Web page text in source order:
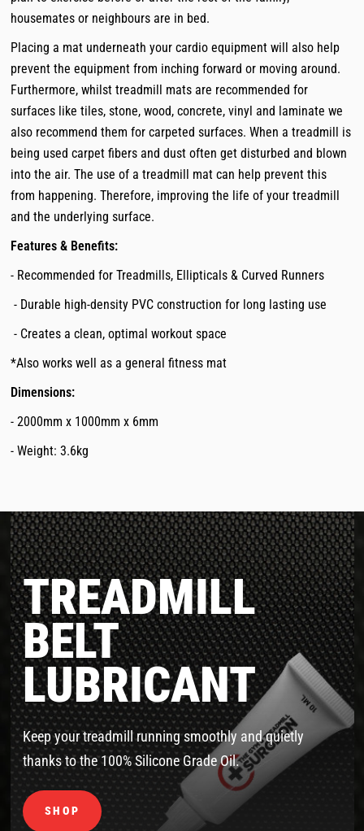
housemates or neighbours are in bed.
Placing a mat underneath your cardio equipment will also help
prevent the equipment from inching forward or moving around.
Furthermore, whilst treadmill mats are recommended for
surfaces like tiles, stone, wood, concrete, vinyl and laminate we
also recommend them for carpeted surfaces. When a treadmill is
being used carpet fibers and dust often get disturbed and blown
into the air. The use of a treadmill mat can help prevent this
from happening. Therefore, improving the life of your treadmill
and the underlying surface.
Features & Benefits:
- Recommended for Treadmills, Ellipticals & Curved Runners
- Durable high-density PVC construction for long lasting use
- Creates a clean, optimal workout space
*Also works well as a general fitness mat
Dimensions:
- 2000mm x 1000mm x 6mm
- Weight: 3.6kg
TREADMILL
BELT
LUBRICANT
Keep your treadmill running smoothly and quietly
thanks to the 100% Silicone Grade Oil.
SHOP